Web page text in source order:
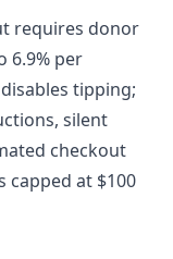
requires donor
6.9% per
tipping;
silent
checkout
capped at $100